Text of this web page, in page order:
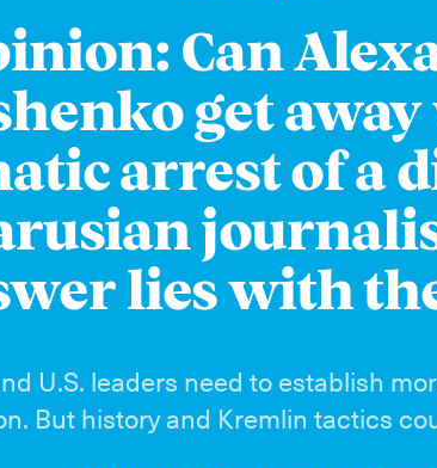
Can
get
arrest of a
lies with
U.S. leaders need to establish
But history and Kremlin tactics